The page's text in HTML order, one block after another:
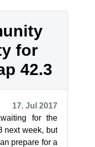
for
42.3
17. Jul 2017
for the
next week, but
prepare for a